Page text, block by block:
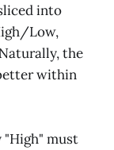
into
Low,
the
within
"High" must